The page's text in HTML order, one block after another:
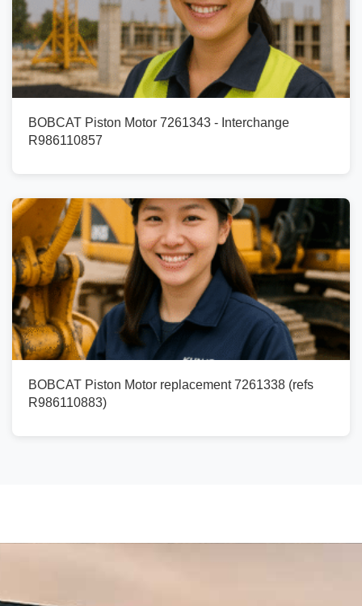
BOBCAT Piston Motor 7261343 - Interchange
R986110857
BOBCAT Piston Motor replacement 7261338 (refs
R986110883)